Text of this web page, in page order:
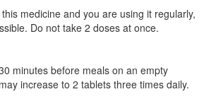
medicine and you are using it regularly,
Do not take 2 doses at once.
minutes before meals on an empty
increase to 2 tablets three times daily.